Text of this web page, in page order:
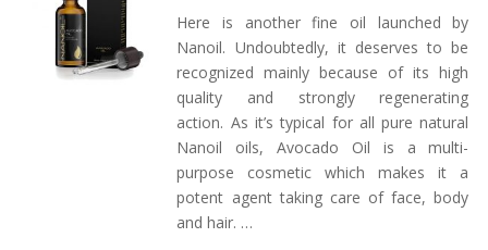
Here is another fine oil launched by
Nanoil. Undoubtedly, it deserves to be
recognized mainly because of its high
quality and strongly regenerating
action. As it’s typical for all pure natural
Nanoil oils, Avocado Oil is a multi-
purpose cosmetic which makes it a
potent agent taking care of face, body
and hair. …